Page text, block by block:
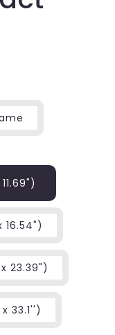
23.39")
33.1'')